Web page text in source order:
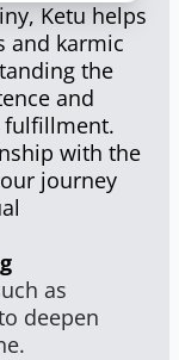
Ketu helps
and karmic
the
and
fulfillment.
with the
journey
as
deepen